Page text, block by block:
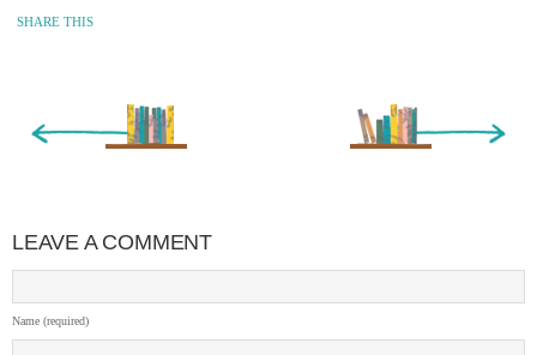
SHARE THIS
Older Entry »
LEAVE A COMMENT
Name (required)